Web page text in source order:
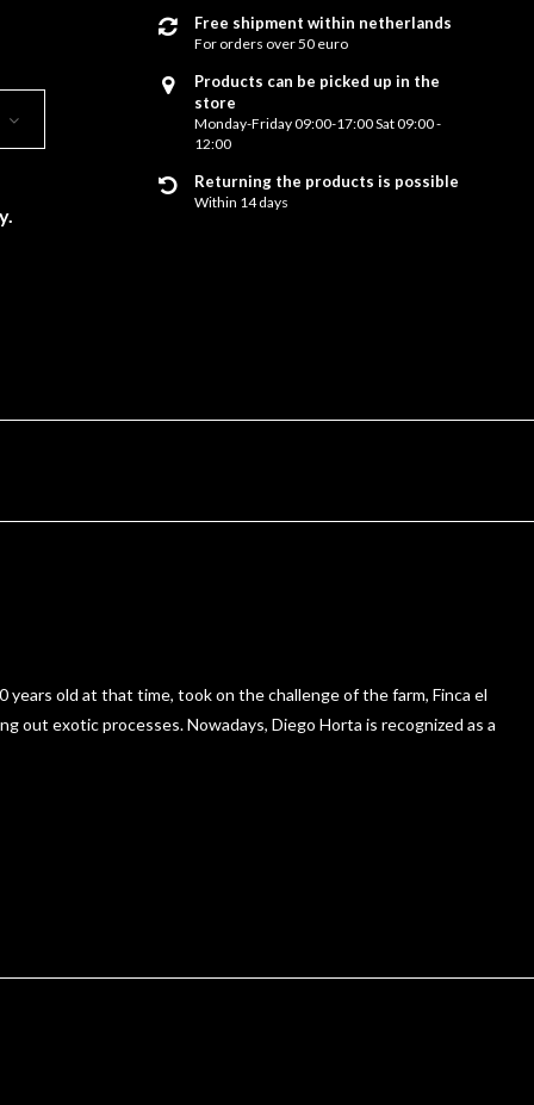
Free shipment within netherlands
For orders over 50 euro
Products can be picked up in the
store
Monday-Friday 09:00-17:00 Sat 09:00 -
12:00
Returning the products is possible
Within 14 days
old at that time, took on the challenge of the farm, Finca el
out exotic processes. Nowadays, Diego Horta is recognized as a